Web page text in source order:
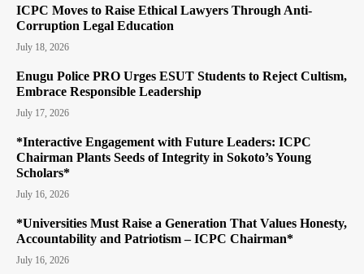
ICPC Moves to Raise Ethical Lawyers Through Anti-
Corruption Legal Education
July 18, 2026
Enugu Police PRO Urges ESUT Students to Reject Cultism,
Embrace Responsible Leadership
July 17, 2026
*Interactive Engagement with Future Leaders: ICPC
Chairman Plants Seeds of Integrity in Sokoto’s Young
Scholars*
July 16, 2026
*Universities Must Raise a Generation That Values Honesty,
Accountability and Patriotism – ICPC Chairman*
July 16, 2026